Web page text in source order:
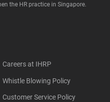
the HR practice in Singapore.
Careers at IHRP
Whistle Blowing Policy
Customer Service Policy